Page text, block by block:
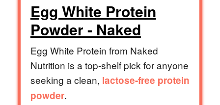
Egg White Protein
Powder - Naked
Egg White Protein from Naked
Nutrition is a top-shelf pick for anyone
seeking a clean, lactose-free protein
powder.